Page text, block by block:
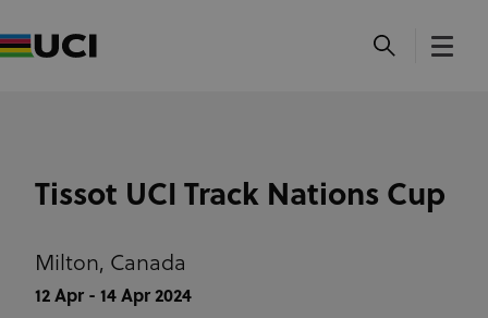
Tissot UCI Track Nations Cup
Milton, Canada
12 Apr - 14 Apr 2024